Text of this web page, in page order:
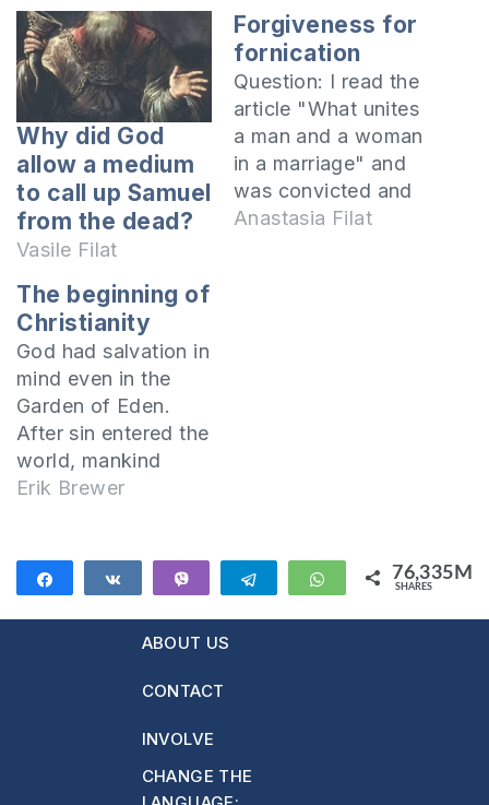
Why did God
allow a medium
to call up Samuel
from the dead?
Vasile Filat
Forgiveness for
fornication
Question: I read the
article "What unites
a man and a woman
in a marriage" and
was convicted and
rebuked by the
Anastasia Filat
The beginning of
Christianity
God had salvation in
mind even in the
Garden of Eden.
After sin entered the
world, mankind
needed salvation
and its power). And
knowing this, God
foretold that a man
of Eve's seed would
deliver mankind
sin and wipe out
Erik Brewer
Share Share Telegram WhatsApp76,335M
SHARES
ABOUT US
CONTACT
INVOLVE
CHANGE THE